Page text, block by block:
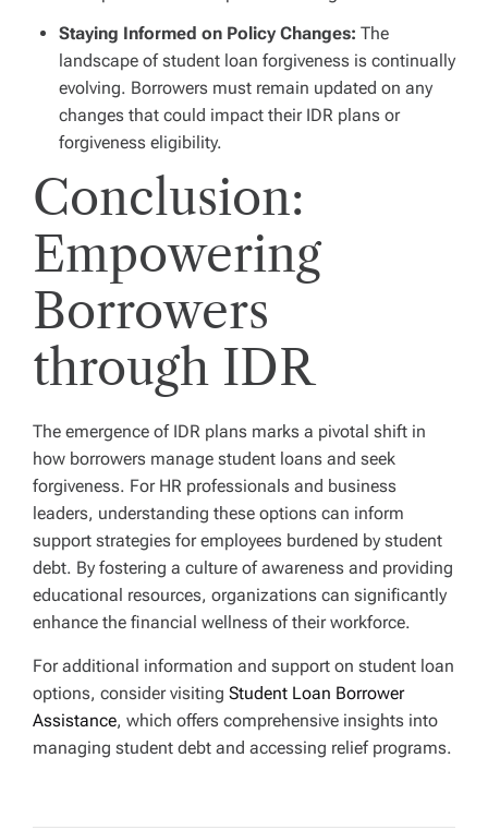
Staying Informed on Policy Changes: The
landscape of student loan forgiveness is continually
evolving. Borrowers must remain updated on any
changes that could impact their IDR plans or
forgiveness eligibility.
Conclusion:
Empowering
Borrowers
through IDR
The emergence of IDR plans marks a pivotal shift in
how borrowers manage student loans and seek
forgiveness. For HR professionals and business
leaders, understanding these options can inform
support strategies for employees burdened by student
debt. By fostering a culture of awareness and providing
educational resources, organizations can significantly
enhance the financial wellness of their workforce.
For additional information and support on student loan
options, consider visiting Student Loan Borrower
Assistance, which offers comprehensive insights into
managing student debt and accessing relief programs.